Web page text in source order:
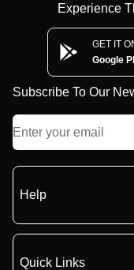
Experience
GET IT
Google
Subscribe To Our
Help
Quick Links